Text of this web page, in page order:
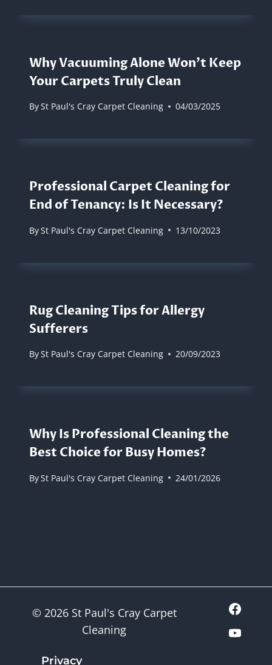
Why Vacuuming Alone Won’t Keep
Your Carpets Truly Clean
BySt Paul's Cray Carpet Cleaning 04/03/2025
Professional Carpet Cleaning for
End of Tenancy: Is It Necessary?
BySt Paul's Cray Carpet Cleaning 13/10/2023
Rug Cleaning Tips for Allergy
Sufferers
BySt Paul's Cray Carpet Cleaning 20/09/2023
Why Is Professional Cleaning the
Best Choice for Busy Homes?
BySt Paul's Cray Carpet Cleaning 24/01/2026
© 2026 St Paul's Cray Carpet
Cleaning
Privacy